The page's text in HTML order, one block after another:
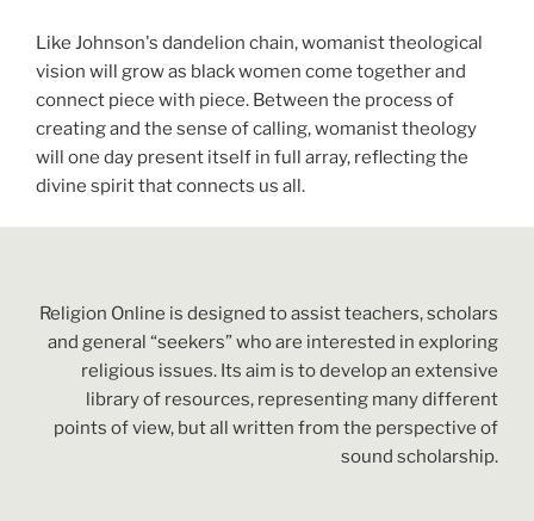
Like Johnson's dandelion chain, womanist theological
vision will grow as black women come together and
connect piece with piece. Between the process of
creating and the sense of calling, womanist theology
will one day present itself in full array, reflecting the
divine spirit that connects us all.
Religion Online is designed to assist teachers, scholars
and general “seekers” who are interested in exploring
religious issues. Its aim is to develop an extensive
library of resources, representing many different
points of view, but all written from the perspective of
sound scholarship.